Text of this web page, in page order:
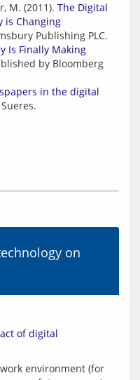
M. (2011). The Digital
is Changing
Publishing PLC.
Is Finally Making
by Bloomberg
in the digital
on
of digital
environment (for